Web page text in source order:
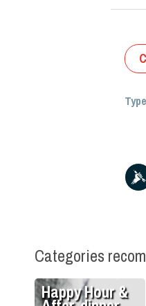
Categories
Happy Hour &